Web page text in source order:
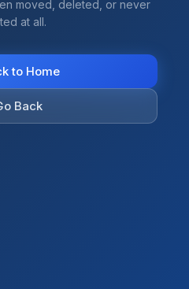
moved, deleted, or never
at all.
to Home
Back